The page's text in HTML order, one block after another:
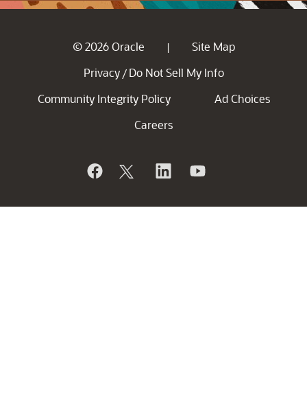
© 2026 Oracle |
Site Map
Privacy / Do Not Sell My Info
Community Integrity Policy
Ad Choices
Careers